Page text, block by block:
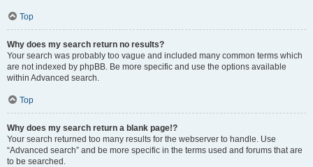
Top
Why does my search return no results?
Your search was probably too vague and included many common terms which
are not indexed by phpBB. Be more specific and use the options available
within Advanced search.
Top
Why does my search return a blank page!?
Your search returned too many results for the webserver to handle. Use
“Advanced search” and be more specific in the terms used and forums that are
to be searched.